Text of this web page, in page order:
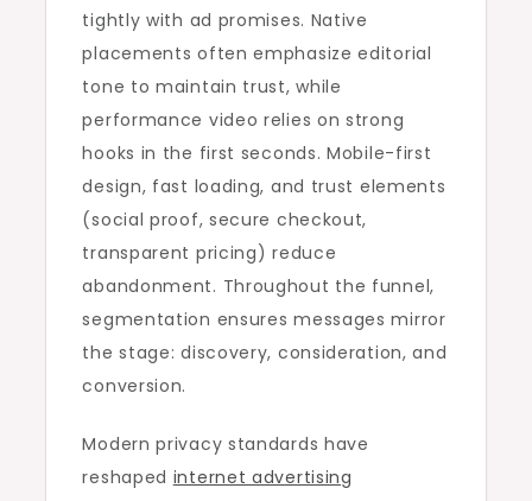
tightly with ad promises. Native
placements often emphasize editorial
tone to maintain trust, while
performance video relies on strong
hooks in the first seconds. Mobile-first
design, fast loading, and trust elements
(social proof, secure checkout,
transparent pricing) reduce
abandonment. Throughout the funnel,
segmentation ensures messages mirror
the stage: discovery, consideration, and
conversion.
Modern privacy standards have
reshaped internet advertising